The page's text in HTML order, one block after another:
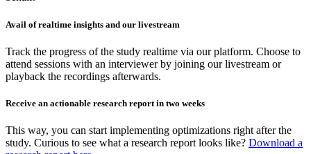
Avail of realtime insights and our livestream
Track the progress of the study realtime via our platform. Choose to
attend sessions with an interviewer by joining our livestream or
playback the recordings afterwards.
Receive an actionable research report in two weeks
This way, you can start implementing optimizations right after the
study. Curious to see what a research report looks like? Download a